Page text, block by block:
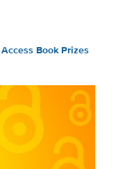
Book Prizes